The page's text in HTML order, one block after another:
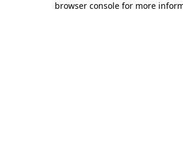
browser console for more